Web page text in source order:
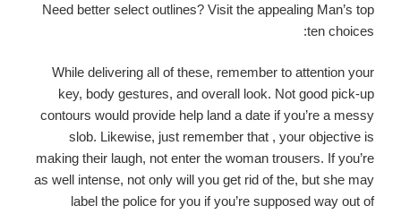
Need better select outlines? Visit the appealing Man’s top
ten choices:
While delivering all of these, remember to attention your
key, body gestures, and overall look. Not good pick-up
contours would provide help land a date if you’re a messy
slob. Likewise, just remember that , your objective is
making their laugh, not enter the woman trousers. If you’re
as well intense, not only will you get rid of the, but she may
label the police for you if you’re supposed way out of